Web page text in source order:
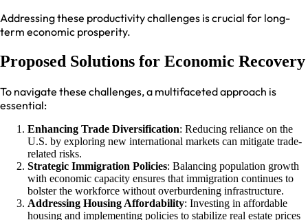
Addressing these productivity challenges is crucial for long-
term economic prosperity.
Proposed Solutions for Economic Recovery
To navigate these challenges, a multifaceted approach is
essential:
Enhancing Trade Diversification: Reducing reliance on the
U.S. by exploring new international markets can mitigate trade-
related risks.
Strategic Immigration Policies: Balancing population growth
with economic capacity ensures that immigration continues to
bolster the workforce without overburdening infrastructure.
Addressing Housing Affordability: Investing in affordable
housing and implementing policies to stabilize real estate prices